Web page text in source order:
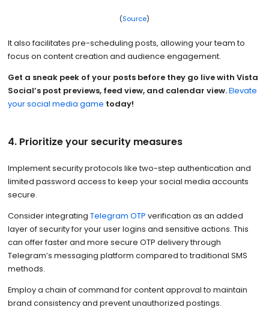
(Source)
It also facilitates pre-scheduling posts, allowing your team to
focus on content creation and audience engagement.
Get a sneak peek of your posts before they go live with Vista
Social’s post previews, feed view, and calendar view.Elevate
your social media game today!
4. Prioritize your security measures
Implement security protocols like two-step authentication and
limited password access to keep your social media accounts
secure.
Consider integrating Telegram OTP verification as an added
layer of security for your user logins and sensitive actions. This
can offer faster and more secure OTP delivery through
Telegram’s messaging platform compared to traditional SMS
methods.
Employ a chain of command for content approval to maintain
brand consistency and prevent unauthorized postings.